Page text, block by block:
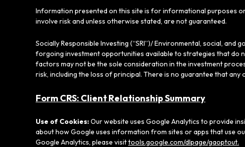
Information presented on this site is for informational purposes
involve risk and unless otherwise stated, are not guaranteed.
Socially Responsible Investing (“SRI”)/ Environmental, social,
forgoing investment opportunities available to strategies that do
factors may not be the sole consideration in the investment
risk, including the loss of principal. There is no guarantee that any
Form CRS: Client Relationship Summary
Use of Cookies:Our website uses Google Analytics to provide
about how Google uses information from sites or apps that use
Google Analytics, please visittools.google.com/dlpage/gaoptout.